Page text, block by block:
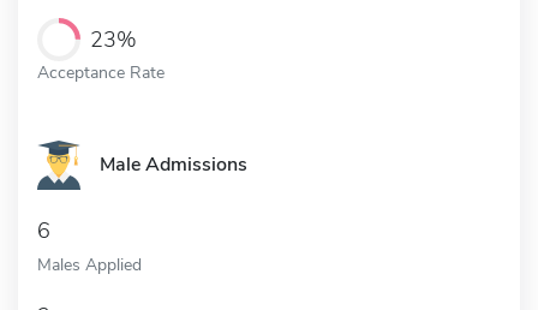
23%
Acceptance Rate
Male Admissions
6
Males Applied